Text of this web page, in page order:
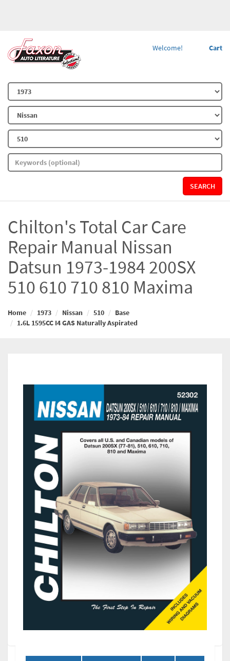
Cart
Welcome!
SEARCH
Chilton's Total Car Care
Repair Manual Nissan
Datsun 1973-1984 200SX
510 610 710 810 Maxima
Home 1973 Nissan 510
Base
1.6L 1595CC I4 GAS Naturally Aspirated